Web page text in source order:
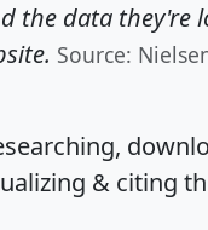
the data they're
Source:
& citing